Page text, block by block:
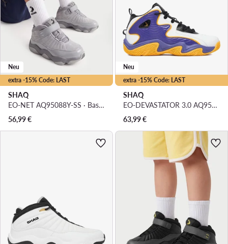
extra -15% Code: LAST
Neu
SHAQ
EO-NET AQ95088Y-SS · Basketballschuhe
56,99€
extra -15% Code: LAST
Neu
SHAQ
EO-DEVASTATOR 3.0 AQ95078B-U · Basketballschuhe
63,99€